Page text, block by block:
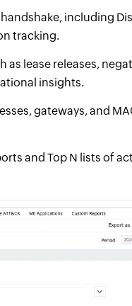
including
tracking.
as lease releases,
insights.
gateways, and
and Top N lists of